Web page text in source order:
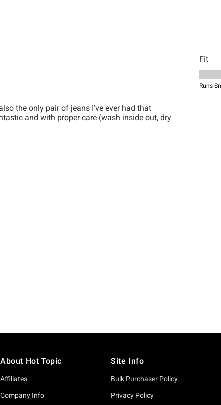
About Hot Topic
Affiliates
Company Info
Site Info
Bulk Purchaser Policy
Privacy Policy